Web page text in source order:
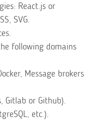
React.js or
SVG.
following domains
Message brokers
Gitlab or Github).
etc.).